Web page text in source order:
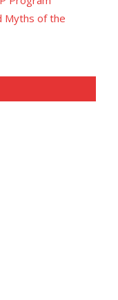
Myths of the